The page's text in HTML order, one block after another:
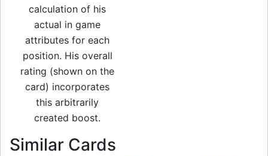
calculation of his
actual in game
attributes for each
position. His overall
rating (shown on the
card) incorporates
this arbitrarily
created boost.
Similar Cards